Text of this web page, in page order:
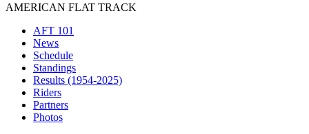
AMERICAN FLAT TRACK
AFT 101
News
Schedule
Standings
Results (1954-2025)
Riders
Partners
Photos